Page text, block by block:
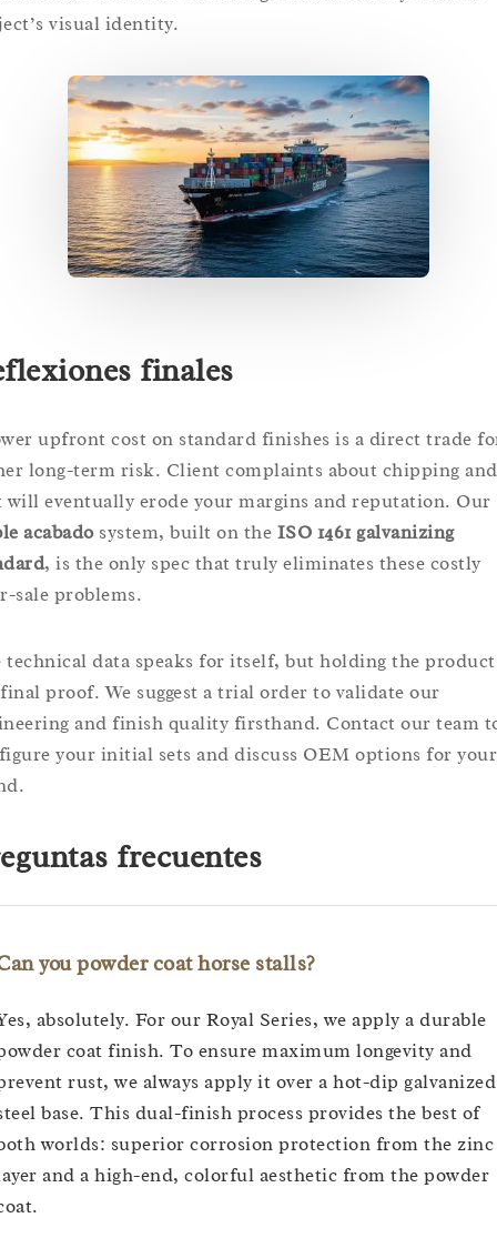
visual identity.
finales
upfront cost on standard finishes is a direct trade
long-term risk. Client complaints about chipping and
will eventually erode your margins and reputation. Our
acabadosystem, built on the ISO 1461 galvanizing
, is the only spec that truly eliminates these costly
sale problems.
technical data speaks for itself, but holding the
proof. We suggest a trial order to validate our
and finish quality firsthand. Contact our team
your initial sets and discuss OEM options for your
frecuentes
you powder coat horse stalls?
absolutely. For our Royal Series, we apply a durable
coat finish. To ensure maximum longevity and
rust, we always apply it over a hot-dip galvanized
base. This dual-finish process provides the best of
worlds: superior corrosion protection from the zinc
and a high-end, colorful aesthetic from the powder